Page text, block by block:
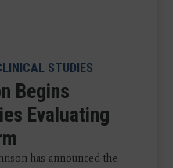
STUDIES
Begins
Evaluating
has announced the